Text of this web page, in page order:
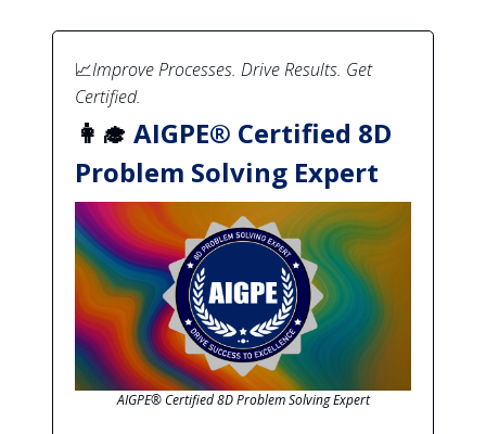
📈Improve Processes. Drive Results. Get
Certified.
👩‍🎓 AIGPE® Certified 8D
Problem Solving Expert
AIGPE® Certified 8D Problem Solving Expert